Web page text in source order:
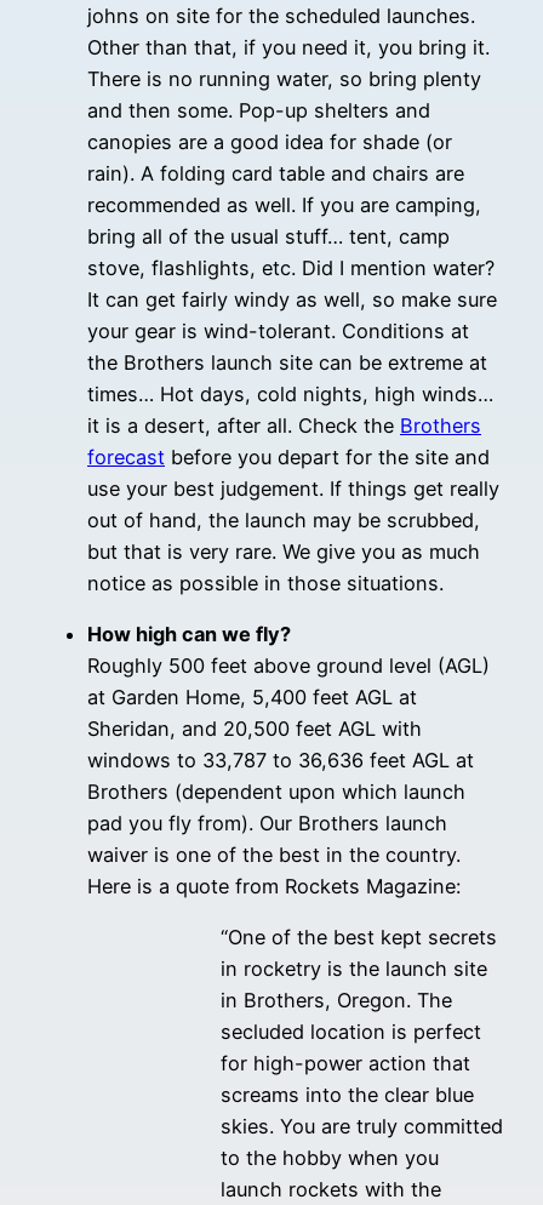
johns on site for the scheduled launches.
Other than that, if you need it, you bring it.
There is no running water, so bring plenty
and then some. Pop-up shelters and
canopies are a good idea for shade (or
rain). A folding card table and chairs are
recommended as well. If you are camping,
bring all of the usual stuff… tent, camp
stove, flashlights, etc. Did I mention water?
It can get fairly windy as well, so make sure
your gear is wind-tolerant. Conditions at
the Brothers launch site can be extreme at
times… Hot days, cold nights, high winds…
it is a desert, after all. Check the Brothers
forecast before you depart for the site and
use your best judgement. If things get really
out of hand, the launch may be scrubbed,
but that is very rare. We give you as much
notice as possible in those situations.
How high can we fly?
Roughly 500 feet above ground level (AGL)
at Garden Home, 5,400 feet AGL at
Sheridan, and 20,500 feet AGL with
windows to 33,787 to 36,636 feet AGL at
Brothers (dependent upon which launch
pad you fly from). Our Brothers launch
waiver is one of the best in the country.
Here is a quote from Rockets Magazine:
“One of the best kept secrets
in rocketry is the launch site
in Brothers, Oregon. The
secluded location is perfect
for high-power action that
screams into the clear blue
skies. You are truly committed
to the hobby when you
launch rockets with the